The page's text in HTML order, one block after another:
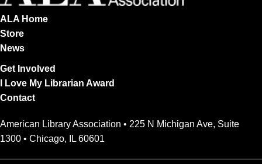
ALA Home
Store
News
Get Involved
I Love My Librarian Award
Contact
American Library Association • 225 N Michigan Ave, Suite
1300 • Chicago, IL 60601